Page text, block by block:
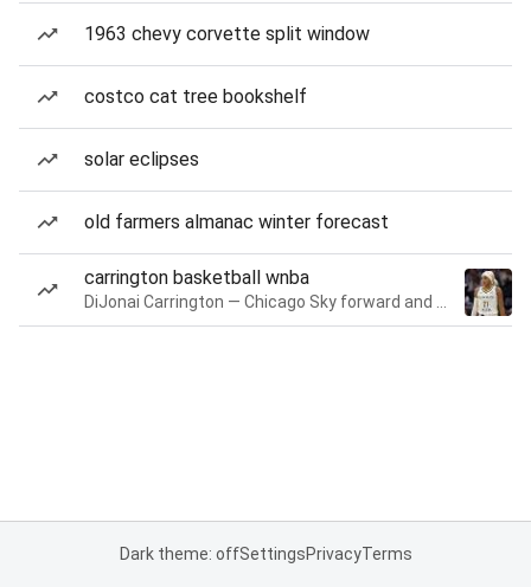
1963 chevy corvette split window
costco cat tree bookshelf
solar eclipses
old farmers almanac winter forecast
carrington basketball wnba
Dark theme: offSettingsPrivacyTerms